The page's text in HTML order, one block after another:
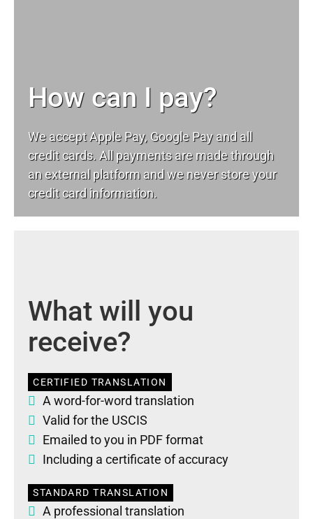
How can I pay?
We accept Apple Pay, Google Pay and all
credit cards. All payments are made through
an external platform and we never store your
credit card information.
What will you
receive?
CERTIFIED TRANSLATION
A word-for-word translation
Valid for the USCIS
Emailed to you in PDF format
Including a certificate of accuracy
STANDARD TRANSLATION
A professional translation